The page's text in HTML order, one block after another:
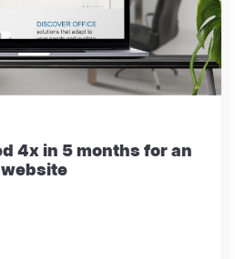
4x in 5 months for an